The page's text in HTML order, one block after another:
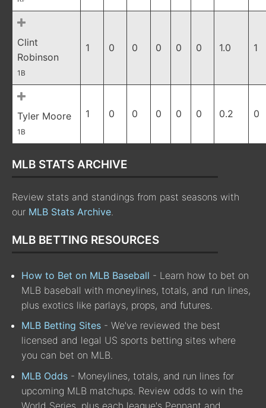
Clint
Robinson
1B
1 0 0 0 0 0 1.0 1
Tyler Moore
1B
1 0 0 0 0 0 0.2 0
MLB STATS ARCHIVE
Review stats and standings from past seasons with
our MLB Stats Archive.
MLB BETTING RESOURCES
How to Bet on MLB Baseball - Learn how to bet on
MLB baseball with moneylines, totals, and run lines,
plus exotics like parlays, props, and futures.
MLB Betting Sites - We've reviewed the best
licensed and legal US sports betting sites where
you can bet on MLB.
MLB Odds - Moneylines, totals, and run lines for
upcoming MLB matchups. Review odds to win the
World Series, plus each league's Pennant and